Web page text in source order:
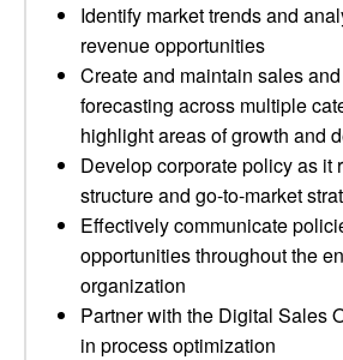
Identify market trends and
revenue opportunities
Create and maintain sales
forecasting across multiple
highlight areas of growth and
Develop corporate policy as it
structure and go-to-market
Effectively communicate
opportunities throughout the
organization
Partner with the Digital Sales
in process optimization